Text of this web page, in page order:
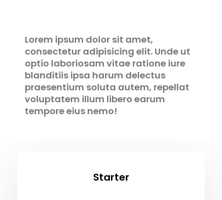
Lorem ipsum dolor sit amet,
consectetur adipisicing elit. Unde ut
optio laboriosam vitae ratione iure
blanditiis ipsa harum delectus
praesentium soluta autem, repellat
voluptatem illum libero earum
tempore eius nemo!
Starter